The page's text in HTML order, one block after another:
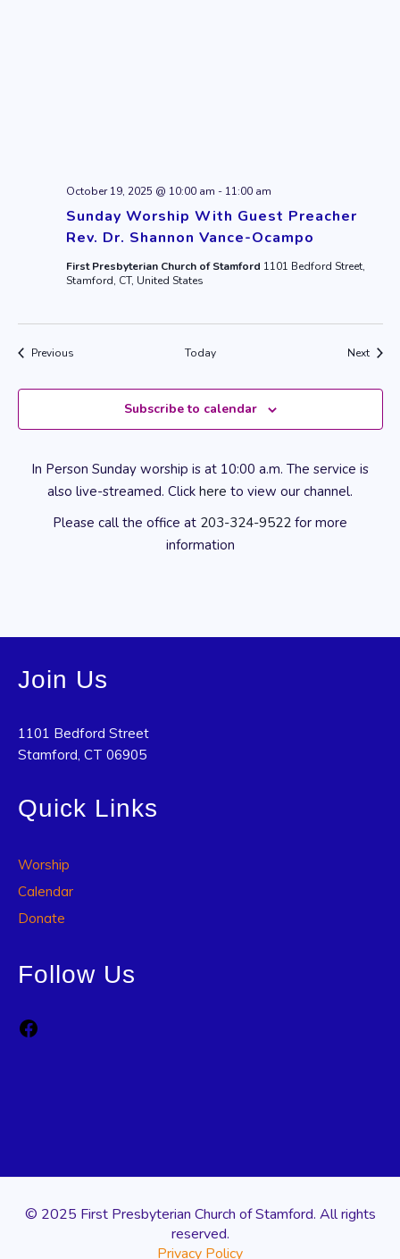
Sunday Worship With Guest Preacher
Rev. Dr. Shannon Vance-Ocampo
October 19, 2025 @ 10:00 am - 11:00 am
First Presbyterian Church of Stamford 1101 Bedford Street,
Stamford, CT, United States
PreviousEvents Today Next
Subscribe to calendar
In Person Sunday worship is at 10:00 a.m. The service is
also live-streamed. Click here to view our channel.
Please call the office at 203-324-9522 for more
information
Join Us
1101 Bedford Street
Stamford, CT 06905
Quick Links
Worship
Calendar
Donate
Follow Us
© 2025 First Presbyterian Church of Stamford. All rights
reserved.
Privacy Policy